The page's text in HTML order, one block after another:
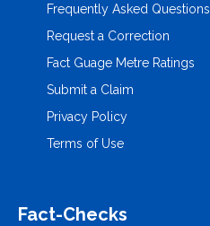
Frequently Asked Questions
Request a Correction
Fact Guage Metre Ratings
Submit a Claim
Privacy Policy
Terms of Use
Fact-Checks